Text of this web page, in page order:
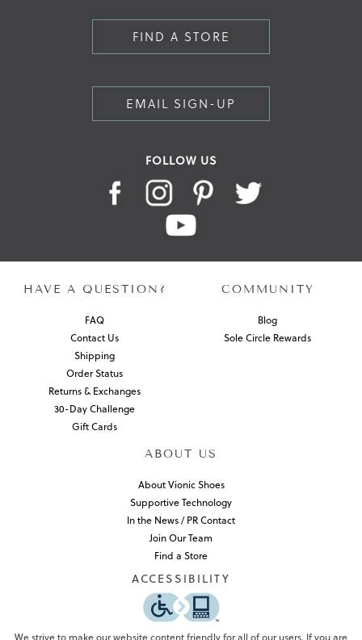
FIND A STORE
EMAIL SIGN-UP
FOLLOW US
HAVE A QUESTION?
FAQ
Contact Us
Shipping
Order Status
Returns & Exchanges
30-Day Challenge
Gift Cards
COMMUNITY
Blog
Sole Circle Rewards
ABOUT US
About Vionic Shoes
Supportive Technology
In the News / PR Contact
Join Our Team
Find a Store
ACCESSIBILITY
We strive to make our website content friendly for all of our users. If you are